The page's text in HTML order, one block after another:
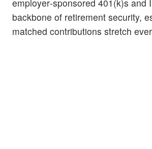
employer‑sponsored 401(k)s and
backbone of retirement security,
matched contributions stretch